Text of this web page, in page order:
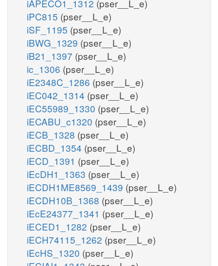
iAPECO1_1312 (pser__L_e)
iPC815 (pser__L_e)
iSF_1195 (pser__L_e)
iBWG_1329 (pser__L_e)
iB21_1397 (pser__L_e)
ic_1306 (pser__L_e)
iE2348C_1286 (pser__L_e)
iEC042_1314 (pser__L_e)
iEC55989_1330 (pser__L_e)
iECABU_c1320 (pser__L_e)
iECB_1328 (pser__L_e)
iECBD_1354 (pser__L_e)
iECD_1391 (pser__L_e)
iEcDH1_1363 (pser__L_e)
iECDH1ME8569_1439 (pser__L_e)
iECDH10B_1368 (pser__L_e)
iEcE24377_1341 (pser__L_e)
iECED1_1282 (pser__L_e)
iECH74115_1262 (pser__L_e)
iEcHS_1320 (pser__L_e)